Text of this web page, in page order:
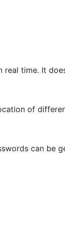
time. It
of
can be